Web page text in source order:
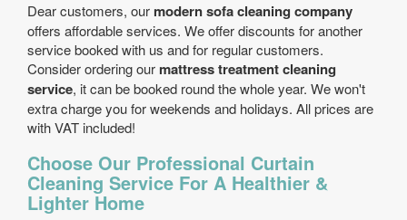
Dear customers, our modern sofa cleaning company
offers affordable services. We offer discounts for another
service booked with us and for regular customers.
Consider ordering our mattress treatment cleaning
service, it can be booked round the whole year. We won't
extra charge you for weekends and holidays. All prices are
with VAT included!
Choose Our Professional Curtain
Cleaning Service For A Healthier &
Lighter Home